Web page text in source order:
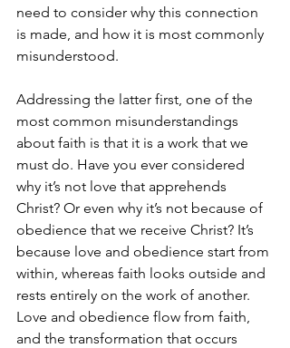
need to consider why this connection
is made, and how it is most commonly
misunderstood.
Addressing the latter first, one of the
most common misunderstandings
about faith is that it is a work that we
must do. Have you ever considered
why it’s not love that apprehends
Christ? Or even why it’s not because of
obedience that we receive Christ? It’s
because love and obedience start from
within, whereas faith looks outside and
rests entirely on the work of another.
Love and obedience flow from faith,
and the transformation that occurs